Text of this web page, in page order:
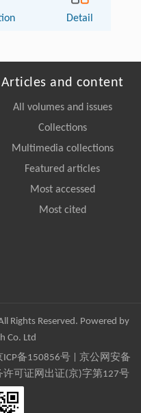
Detail
Articles and content
All volumes and issues
Collections
Multimedia collections
Featured articles
Most accessed
Most cited
Rights Reserved. Powered by
Co. Ltd
ICP备150856号| 京公网安备
许可证网出证(京)字第127号